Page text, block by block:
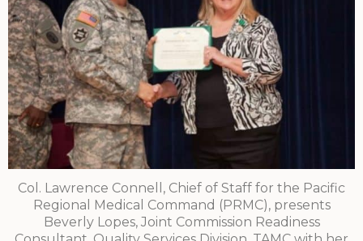
Col. Lawrence Connell, Chief of Staff for the Pacific
Regional Medical Command (PRMC), presents
Beverly Lopes, Joint Commission Readiness